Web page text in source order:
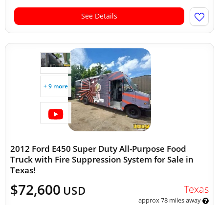
See Details
+ 9 more
2012 Ford E450 Super Duty All-Purpose Food
Truck with Fire Suppression System for Sale in
Texas!
$72,600 USD Texas
approx 78 miles away